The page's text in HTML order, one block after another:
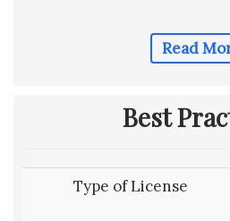
Read
Best
Type of License